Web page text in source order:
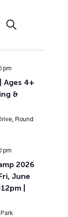
Events
Search
pm
Ages 4+
&
Round
pm
2026
June
|